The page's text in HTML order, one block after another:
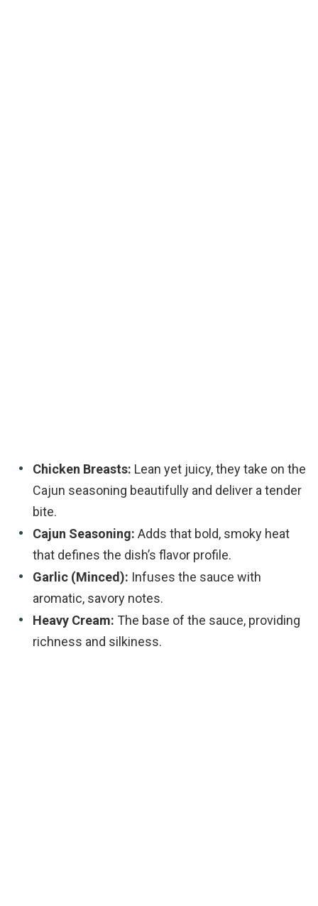
Chicken Breasts: Lean yet juicy, they take on the
Cajun seasoning beautifully and deliver a tender
bite.
Cajun Seasoning: Adds that bold, smoky heat
that defines the dish’s flavor profile.
Garlic (Minced): Infuses the sauce with
aromatic, savory notes.
Heavy Cream: The base of the sauce, providing
richness and silkiness.